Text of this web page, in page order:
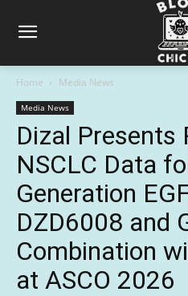
Home Media News
Media News
Dizal Presents
NSCLC Data
Generation
DZD6008 and
Combination
at ASCO 2026